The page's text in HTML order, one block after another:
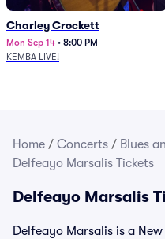
Charley Crockett
Mon Sep 14 • 8:00 PM
KEMBA LIVE!
Home / Concerts / Blues
Delfeayo Marsalis Tickets
Delfeayo Marsalis
Delfeayo Marsalis is a